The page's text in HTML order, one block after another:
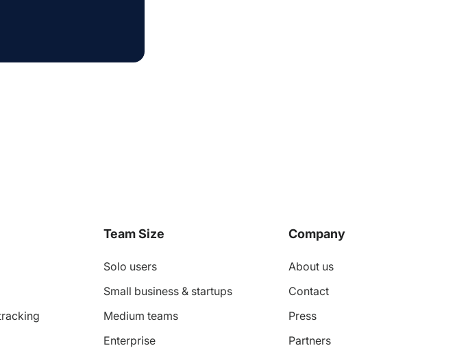
Team Size
Solo users
Small business & startups
Medium teams
Enterprise
Company
About us
Contact
Press
Partners